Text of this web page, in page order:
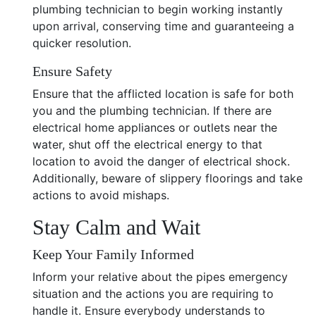
plumbing technician to begin working instantly
upon arrival, conserving time and guaranteeing a
quicker resolution.
Ensure Safety
Ensure that the afflicted location is safe for both
you and the plumbing technician. If there are
electrical home appliances or outlets near the
water, shut off the electrical energy to that
location to avoid the danger of electrical shock.
Additionally, beware of slippery floorings and take
actions to avoid mishaps.
Stay Calm and Wait
Keep Your Family Informed
Inform your relative about the pipes emergency
situation and the actions you are requiring to
handle it. Ensure everybody understands to